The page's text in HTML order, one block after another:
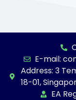
E-mail:
Address: 3
18-01,
EA